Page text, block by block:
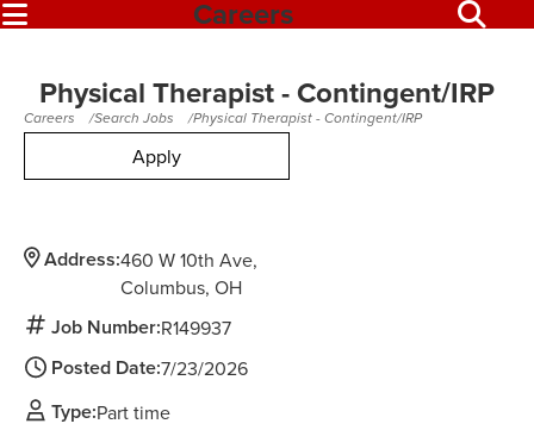
Careers
Physical Therapist - Contingent/IRP
Careers Search Jobs Physical Therapist - Contingent/IRP
Apply
Address:460 W 10th Ave
Columbus,OH
Job Number:R149937
Posted Date:7/23/2026
Type:Part time